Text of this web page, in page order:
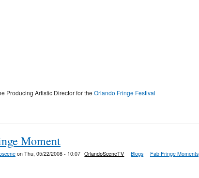
Producing Artistic Director for the Orlando Fringe Festival
Moment
on Thu, 05/22/2008 - 10:07 OrlandoSceneTV Blogs Fab Fringe Moments